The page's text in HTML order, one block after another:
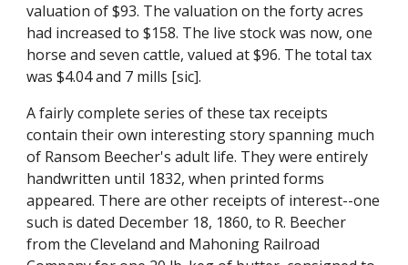
valuation of $93. The valuation on the forty acres
had increased to $158. The live stock was now, one
horse and seven cattle, valued at $96. The total tax
was $4.04 and 7 mills [sic].
A fairly complete series of these tax receipts
contain their own interesting story spanning much
of Ransom Beecher's adult life. They were entirely
handwritten until 1832, when printed forms
appeared. There are other receipts of interest--one
such is dated December 18, 1860, to R. Beecher
from the Cleveland and Mahoning Railroad